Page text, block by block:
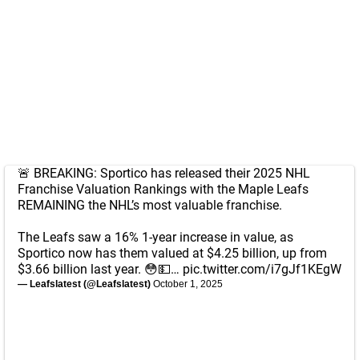
🚨 BREAKING: Sportico has released their 2025 NHL
Franchise Valuation Rankings with the Maple Leafs
REMAINING the NHL’s most valuable franchise.
The Leafs saw a 16% 1-year increase in value, as
Sportico now has them valued at $4.25 billion, up from
$3.66 billion last year. 😳💵… pic.twitter.com/i7gJf1KEgW
— Leafslatest (@Leafslatest) October 1, 2025